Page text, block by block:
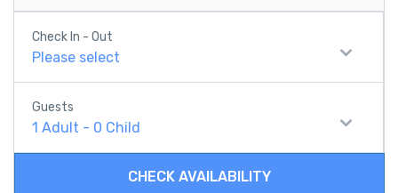
Check In - Out
Please select
Guests
1 Adult - 0 Child
CHECK AVAILABILITY